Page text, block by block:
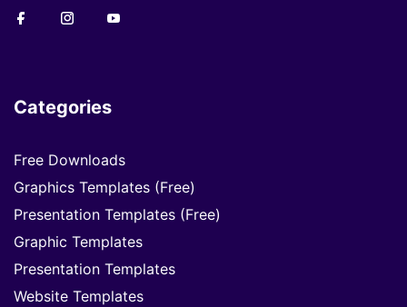
Categories
Free Downloads
Graphics Templates (Free)
Presentation Templates (Free)
Graphic Templates
Presentation Templates
Website Templates